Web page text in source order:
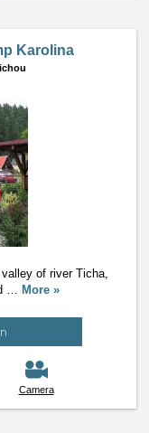
Karolina
of river Ticha,
… More »
Camera